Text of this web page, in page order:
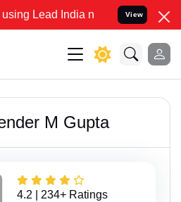
India name to Resolve your
View
M Gupta
4.2 | 234+ Ratings